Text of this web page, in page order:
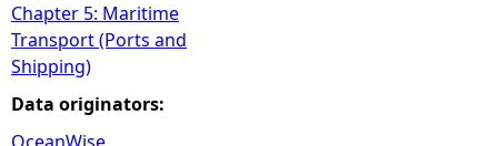
Chapter 5: Maritime
Transport (Ports and
Shipping)
Data originators: